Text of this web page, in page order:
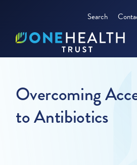
Search
Overcoming
to Antibiotics